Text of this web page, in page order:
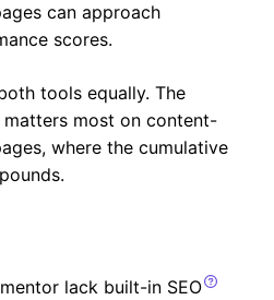
can approach
scores.
tools equally. The
most on content-
where the cumulative
lack built-in SEO